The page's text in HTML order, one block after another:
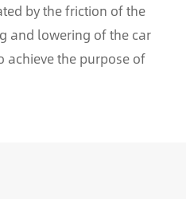
by the friction of the
and lowering of the car
achieve the purpose of